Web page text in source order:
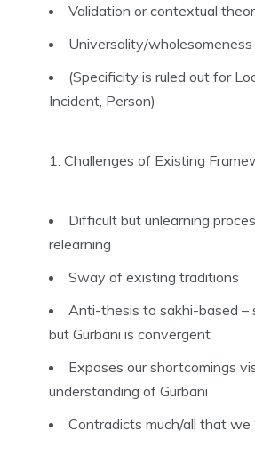
Validation or contextual
Universality/wholesomeness
(Specificity is ruled out for
Incident, Person)
Challenges of Existing
Difficult but unlearning
relearning
Sway of existing traditions
Anti-thesis to sakhi-based –
but Gurbani is convergent
Exposes our shortcomings
understanding of Gurbani
Contradicts much/all that we